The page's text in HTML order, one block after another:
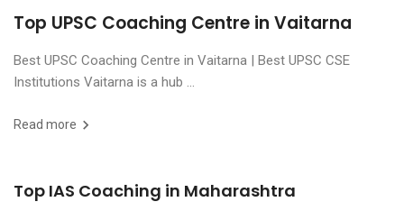
Top UPSC Coaching Centre in Vaitarna
Best UPSC Coaching Centre in Vaitarna | Best UPSC CSE
Institutions Vaitarna is a hub ...
Read more
Top IAS Coaching in Maharashtra